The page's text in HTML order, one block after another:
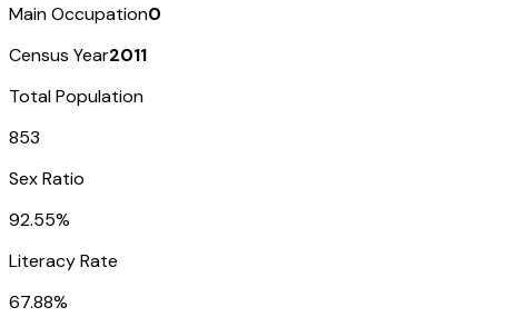
Main Occupation0
Census Year2011
Total Population
853
Sex Ratio
92.55%
Literacy Rate
67.88%